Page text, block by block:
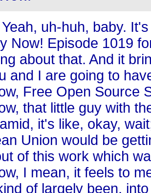
Yeah, uh-huh, baby.
Now! Episode 1019
about that. And it
and I are going to
Free Open Source
that little guy with
it's like, okay,
Union would be
of this work which
I mean, it feels to
of largely been,